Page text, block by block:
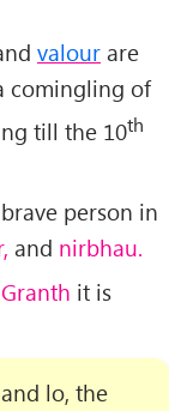
valour are
comingling of
till the 10th
person in
and nirbhau.
it is
lo, the